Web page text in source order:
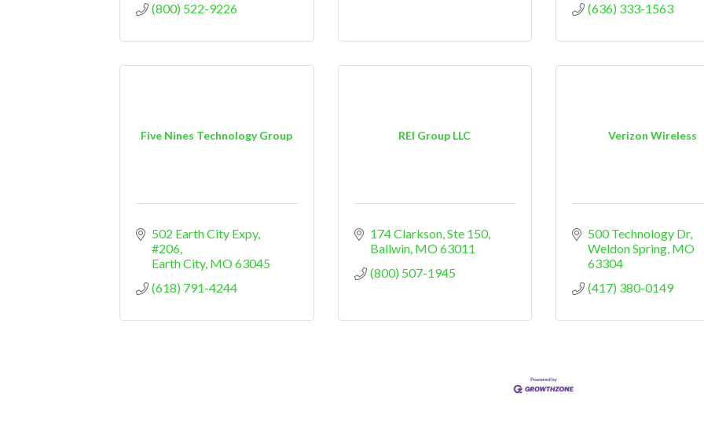
(800) 522-9226
(636) 333-1563
Five Nines Technology Group
502 Earth City Expy
#206
Earth City MO63045
(618) 791-4244
REI Group LLC
174 Clarkson Ste 150
Ballwin MO63011
(800) 507-1945
Verizon Wireless
500 Technology Dr
Weldon Spring MO
63304
(417) 380-0149